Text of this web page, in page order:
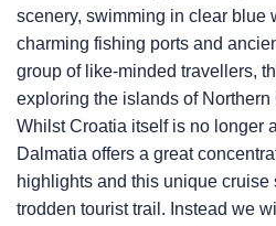
scenery, swimming in clear blue
charming fishing ports and
group of like-minded travellers,
exploring the islands of
Whilst Croatia itself is no longer
Dalmatia offers a great
highlights and this unique cruise
trodden tourist trail. Instead we